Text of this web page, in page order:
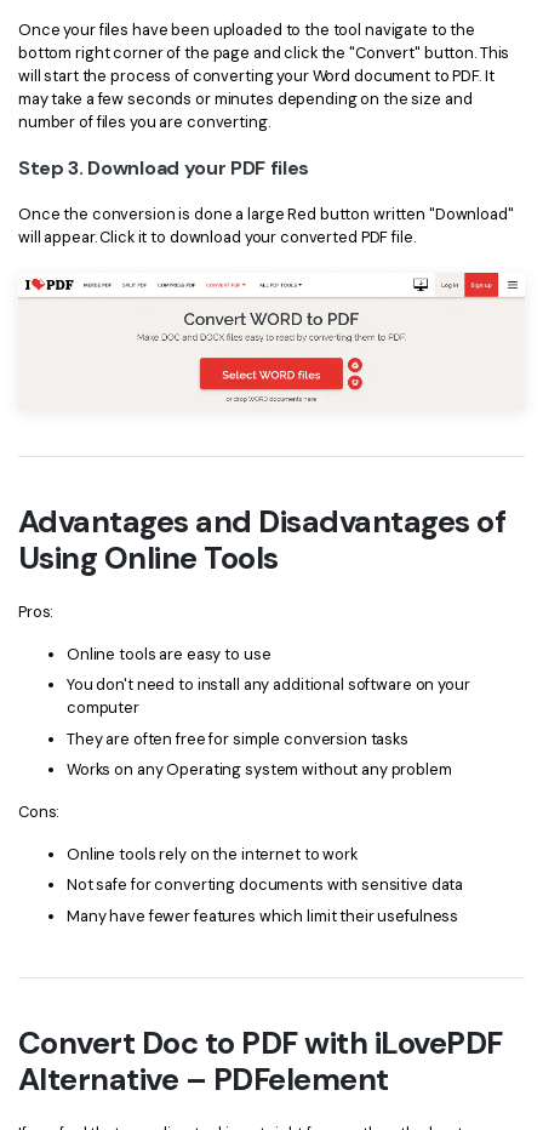
Explain PDF with AI
Chat with Document
AI Image Generator
All PDF Features
PDFelement for Windows
PDFelement for Mac
PDFelement for iOS
PDFelement for Android
PDF Reader
What's New
Download Center
Upgrade to PDFelement 12
Once your files have been uploaded to the tool navigate to the
bottom right corner of the page and click the "Convert" button. This
will start the process of converting your Word document to PDF. It
may take a few seconds or minutes depending on the size and
number of files you are converting.
Step 3. Download your PDF files
Once the conversion is done a large Red button written "Download"
will appear. Click it to download your converted PDF file.
Advantages and Disadvantages of
Using Online Tools
Pros:
Online tools are easy to use
You don't need to install any additional software on your
computer
They are often free for simple conversion tasks
Works on any Operating system without any problem
Cons:
Online tools rely on the internet to work
Not safe for converting documents with sensitive data
Many have fewer features which limit their usefulness
Convert Doc to PDF with iLovePDF
Alternative – PDFelement